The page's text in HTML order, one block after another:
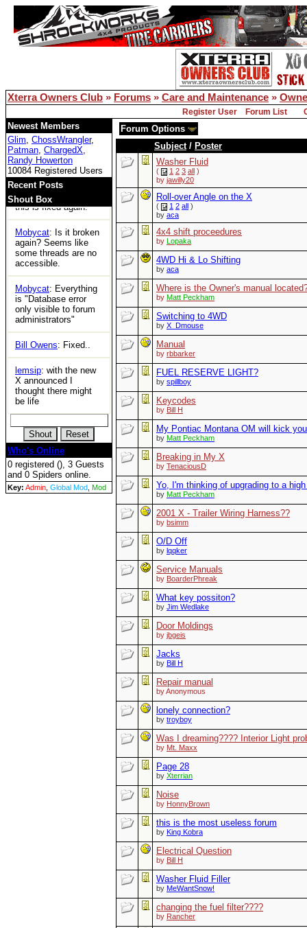
Xterra Owners Club » Forums » Care and Maintenance »
Register User Forum List
Newest Members
Glim, ChossWrangler,
Patman, ChargedX,
Randy Howerton
10084 Registered Users
Recent Posts
Shout Box
for the first time in
years and can't
access any threads.
Is xoc officially dead?
XOC: Woot
Tom: https://ecxc.net/
Mobycat: Guessing
the boards are dead.
No access at all.
Bill Owens
this is fixed again.
Mobycat: Is it broken
again? Seems like
some threads are no
accessible.
Mobycat: Everything
is "Database error
only visible to forum
administrators"
Bill Owens: Fixed..
lemsip: with the new
X announced I
thought there might
be life
Who's Online
0 registered (), 3 Guests
and 0 Spiders online.
Key: Admin Global Mod Mod
Forum Options
Subject/ Poster
Washer Fluid
( 1 2 3 all )
by jawilly20
Roll-over Angle on the X
( 1 2 all )
by aca
4x4 shift proceedures
by Lopaka
4WD Hi & Lo Shifting
by aca
Where is the Owner's manual
by Matt Peckham
Switching to 4WD
by X_Dmouse
Manual
by rbbarker
FUEL RESERVE LIGHT?
by spillboy
Keycodes
by Bill H
My Pontiac Montana OM will kick
by Matt Peckham
Breaking in My X
by TenaciousD
Yo, I'm thinking of upgrading to a
by Matt Peckham
2001 X - Trailer Wiring Harness??
by bsimm
O/D Off
by lqqker
Service Manuals
by BoarderPhreak
What key possiton?
by Jim Wedlake
Door Moldings
by jbgeis
Jacks
by Bill H
Repair manual
by Anonymous
lonely connection?
by troyboy
Was I dreaming???? Interior Light
by Mt. Maxx
Page 28
by Xterrian
Noise
by HonnyBrown
this is the most useless forum
by King Kobra
Electrical Question
by Bill H
Washer Fluid Filler
by MeWantSnow!
changing the fuel filter????
by Rancher